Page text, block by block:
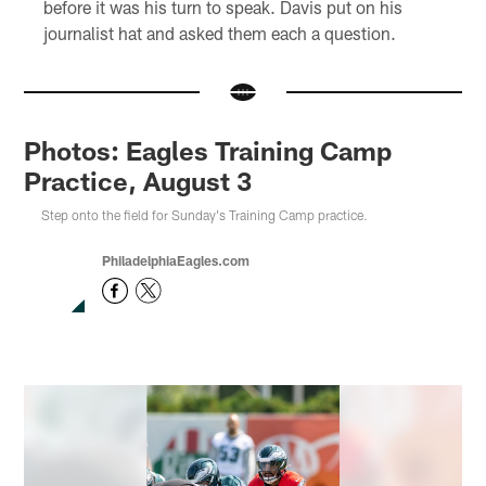
before it was his turn to speak. Davis put on his
journalist hat and asked them each a question.
Photos: Eagles Training Camp
Practice, August 3
Step onto the field for Sunday's Training Camp practice.
PhiladelphiaEagles.com